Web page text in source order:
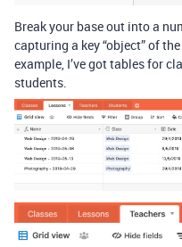
Break your base out into a
capturing a key “object” of
example, I’ve got tables for
students.